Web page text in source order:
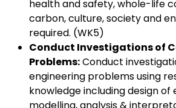
health and safety, whole-life
carbon, culture, society and
required. (WK5)
Conduct Investigations of
Problems:Conduct
engineering problems using
knowledge including design of
modelling, analysis &